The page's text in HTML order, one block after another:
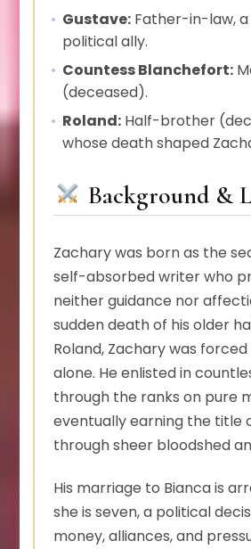
Gustave: Father-in-law,
political ally.
Countess Blanchefort:
(deceased).
Roland: Half-brother
whose death shaped
Background &
Zachary was born as the
self-absorbed writer who
neither guidance nor
sudden death of his older
Roland, Zachary was
alone. He enlisted in
through the ranks on pure
eventually earning the title
through sheer bloodshed
His marriage to Bianca is
she is seven, a political
money, alliances, and